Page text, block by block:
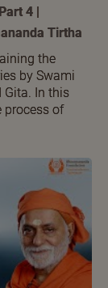
4 |
Tirtha
the
by Swami
Gita. In this
process of